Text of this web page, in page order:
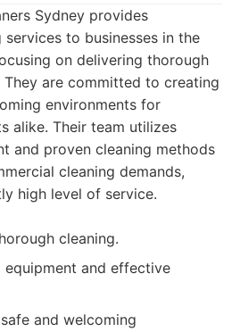
Sydney provides
to businesses in the
on delivering thorough
are committed to creating
environments for
alike. Their team utilizes
and proven cleaning methods
cleaning demands,
high level of service.
cleaning.
equipment and effective
and welcoming